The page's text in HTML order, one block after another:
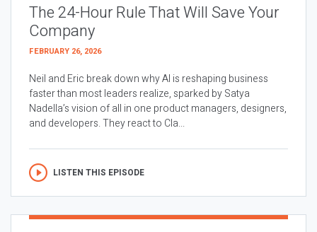
The 24-Hour Rule That Will Save Your
Company
FEBRUARY 26, 2026
Neil and Eric break down why AI is reshaping business
faster than most leaders realize, sparked by Satya
Nadella’s vision of all in one product managers, designers,
and developers. They react to Cla...
LISTEN THIS EPISODE